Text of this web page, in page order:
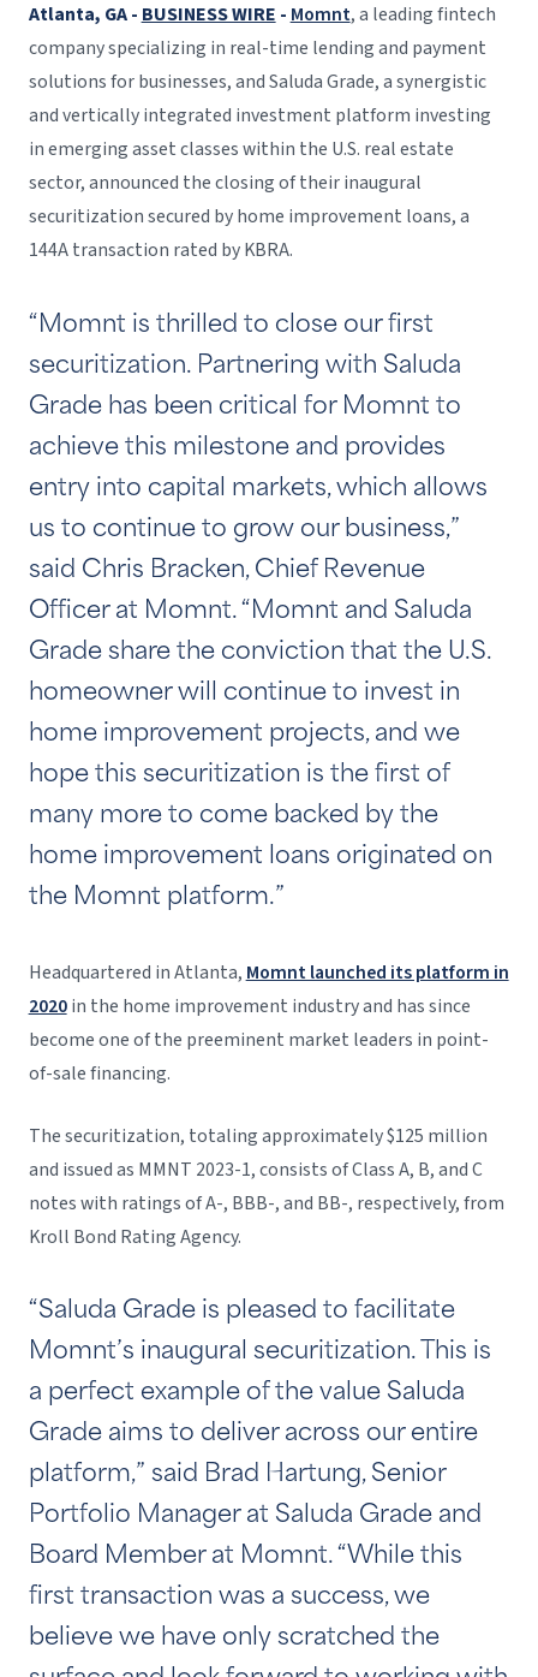
Atlanta, GA - BUSINESS WIRE - Momnt, a leading fintech
company specializing in real-time lending and payment
solutions for businesses, and Saluda Grade, a synergistic
and vertically integrated investment platform investing
in emerging asset classes within the U.S. real estate
sector, announced the closing of their inaugural
securitization secured by home improvement loans, a
144A transaction rated by KBRA.
“Momnt is thrilled to close our first
securitization. Partnering with Saluda
Grade has been critical for Momnt to
achieve this milestone and provides
entry into capital markets, which allows
us to continue to grow our business,”
said Chris Bracken, Chief Revenue
Officer at Momnt. “Momnt and Saluda
Grade share the conviction that the U.S.
homeowner will continue to invest in
home improvement projects, and we
hope this securitization is the first of
many more to come backed by the
home improvement loans originated on
the Momnt platform.”
Headquartered in Atlanta, Momnt launched its platform in
2020in the home improvement industry and has since
become one of the preeminent market leaders in point-
of-sale financing.
The securitization, totaling approximately $125 million
and issued as MMNT 2023-1, consists of Class A, B, and C
notes with ratings of A-, BBB-, and BB-, respectively, from
Kroll Bond Rating Agency.
“Saluda Grade is pleased to facilitate
Momnt’s inaugural securitization. This is
a perfect example of the value Saluda
Grade aims to deliver across our entire
platform,” said Brad Hartung, Senior
Portfolio Manager at Saluda Grade and
Board Member at Momnt. “While this
first transaction was a success, we
believe we have only scratched the